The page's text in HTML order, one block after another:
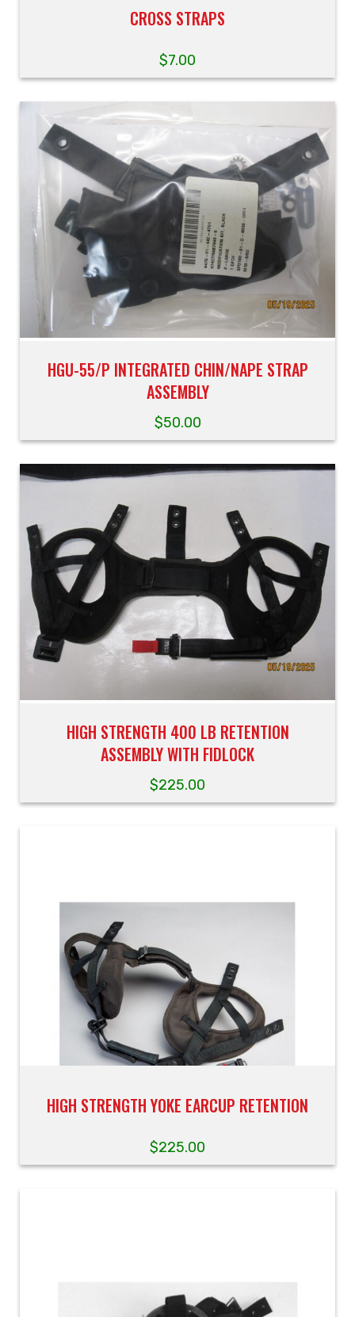
CROSS STRAPS
$7.00
HGU-55/P INTEGRATED CHIN/NAPE STRAP
ASSEMBLY
$50.00
HIGH STRENGTH 400 LB RETENTION
ASSEMBLY WITH FIDLOCK
$225.00
HIGH STRENGTH YOKE EARCUP RETENTION
$225.00